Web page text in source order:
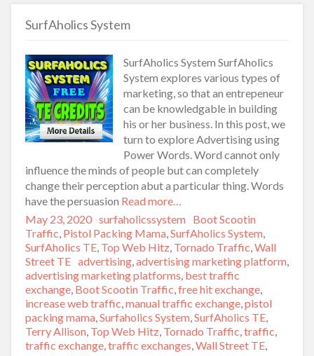
SurfAholics System
SurfAholics System SurfAholics
System explores various types of
marketing, so that an entrepeneur
can be knowledgable in building
his or her business. In this post, we
turn to explore Advertising using
Power Words. Word cannot only
influence the minds of people but can completely
change their perception abut a particular thing. Words
have the persuasion Read more…
Posted
on
May 23, 2020 Author
surfaholicssystem Categories
Boot Scootin
Traffic, Pistol Packing Mama,SurfAholics System,
SurfAholics TE, Top Web Hitz, Tornado Traffic,Wall
Street TE Tags
advertising,advertising marketing platform,
advertising marketing platforms, best traffic
exchange, Boot Scootin Traffic,free hit exchange,
increase web traffic,manual traffic exchange,pistol
packing mama,Surfaholics System,SurfAholics TE,
Terry Allison, Top Web Hitz, Tornado Traffic,traffic,
traffic exchange,traffic exchanges,Wall Street TE,